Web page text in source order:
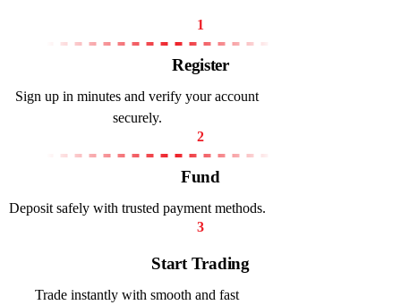
1
Register
Sign up in minutes and verify your account
securely.
2
Fund
Deposit safely with trusted payment methods.
3
Start Trading
Trade instantly with smooth and fast